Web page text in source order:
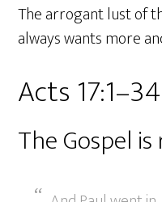
The arrogant lust of
always wants more
Acts 17:1–34
The Gospel